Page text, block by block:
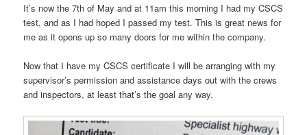
It’s now the 7th of May and at 11am this morning I had my CSCS
test, and as I had hoped I passed my test. This is great news for
me as it opens up so many doors for me within the company.
Now that I have my CSCS certificate I will be arranging with my
supervisor’s permission and assistance days out with the crews
and inspectors, at least that’s the goal any way.